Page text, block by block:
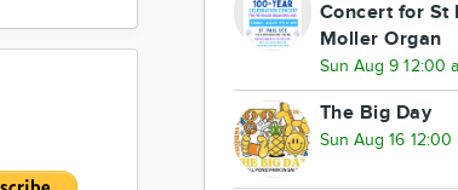
Concert for St
Moller Organ
Sun Aug 9 12:00
The Big Day
Sun Aug 16 12:00